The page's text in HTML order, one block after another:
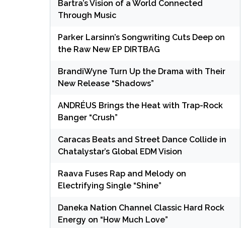
Bartra’s Vision of a World Connected
Through Music
Parker Larsinn’s Songwriting Cuts Deep on
the Raw New EP DIRTBAG
BrandiWyne Turn Up the Drama with Their
New Release “Shadows”
ANDRÉUS Brings the Heat with Trap-Rock
Banger “Crush”
Caracas Beats and Street Dance Collide in
Chatalystar’s Global EDM Vision
Raava Fuses Rap and Melody on
Electrifying Single “Shine”
Daneka Nation Channel Classic Hard Rock
Energy on “How Much Love”